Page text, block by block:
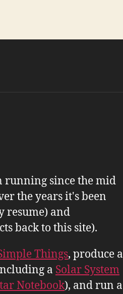
running since the mid
the years it's been
resume) and
back to this site).
Things, produce a
a Solar System
Notebook), and run a